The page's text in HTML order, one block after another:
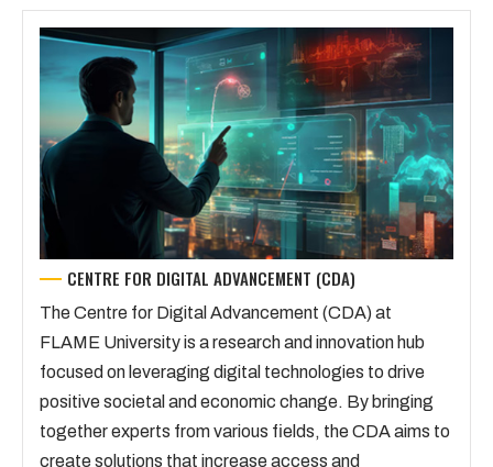
CENTRE FOR DIGITAL ADVANCEMENT (CDA)
The Centre for Digital Advancement (CDA) at
FLAME University is a research and innovation hub
focused on leveraging digital technologies to drive
positive societal and economic change. By bringing
together experts from various fields, the CDA aims to
create solutions that increase access and